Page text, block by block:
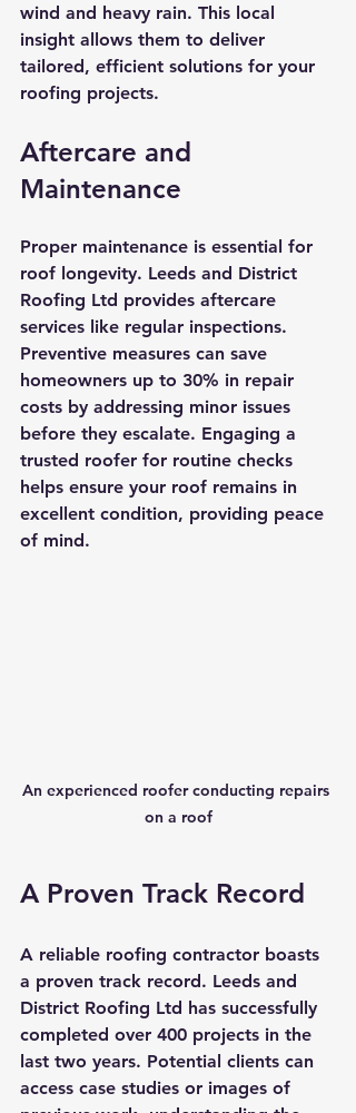
wind and heavy rain. This local
insight allows them to deliver
tailored, efficient solutions for your
roofing projects.
Aftercare and
Maintenance
Proper maintenance is essential for
roof longevity. Leeds and District
Roofing Ltd provides aftercare
services like regular inspections.
Preventive measures can save
homeowners up to 30% in repair
costs by addressing minor issues
before they escalate. Engaging a
trusted roofer for routine checks
helps ensure your roof remains in
excellent condition, providing peace
of mind.
An experienced roofer conducting repairs
on a roof
A Proven Track Record
A reliable roofing contractor boasts
a proven track record. Leeds and
District Roofing Ltd has successfully
completed over 400 projects in the
last two years. Potential clients can
access case studies or images of